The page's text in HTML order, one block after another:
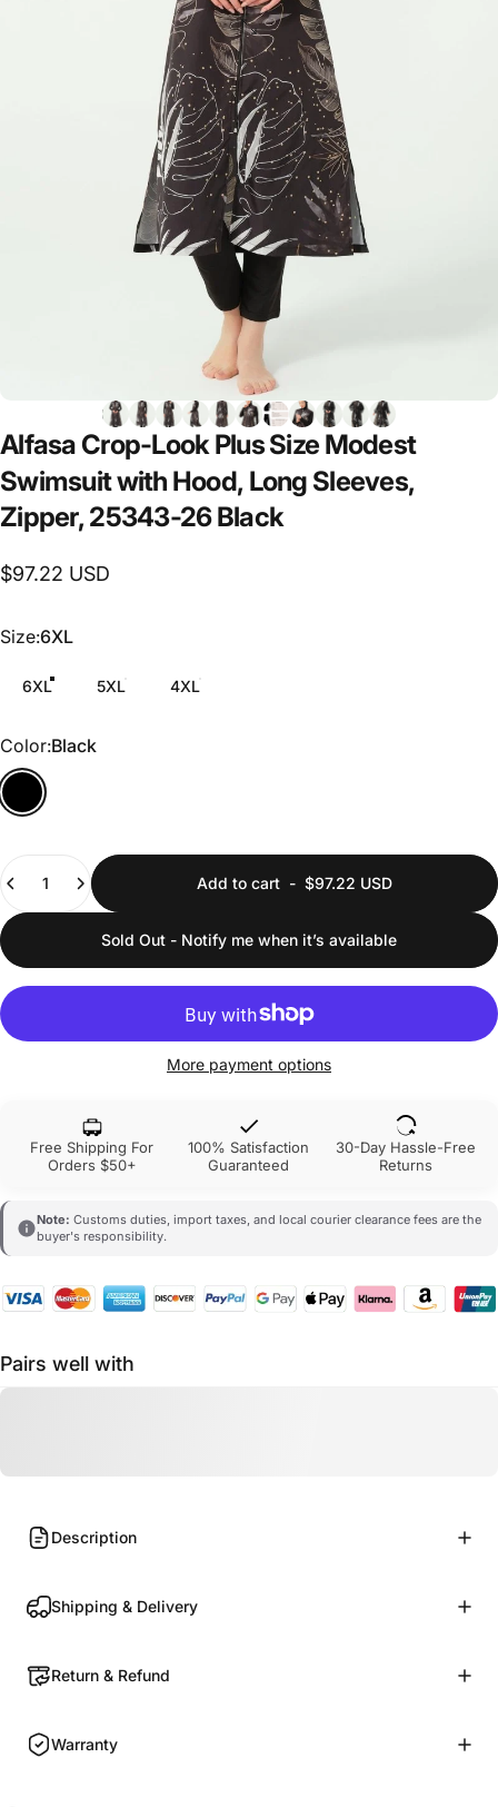
Alfasa Crop-LookPlusSize Modest
Swimsuitwith Hood, Long Sleeves,
Zipper, 25343-26Black
$97.22 USD
Size
Size:6XL
6XL 5XL 4XL
Color
Color:Black
Quantity
Add to cart - $97.22 USD
Sold Out - Notify me when it’s available
More payment options
Free Shipping For
Orders $50+
100% Satisfaction
Guaranteed
30-Day Hassle-Free
Returns
Note: Customs duties, import taxes, and local courier clearance fees are the
buyer's responsibility.
Pairs well with
Description
Shipping & Delivery
Return & Refund
Warranty